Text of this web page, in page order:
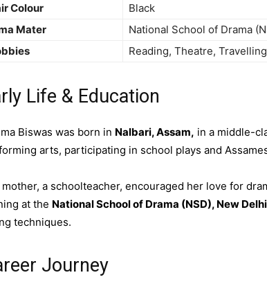
Colour
Black
Mater
National School of Drama
Reading, Theatre, Travelling
Life & Education
Biswas was born in Nalbari, Assam, in a middle-
arts, participating in school plays and
mother, a schoolteacher, encouraged her love for
at the National School of Drama (NSD), New Delhi
techniques.
Journey